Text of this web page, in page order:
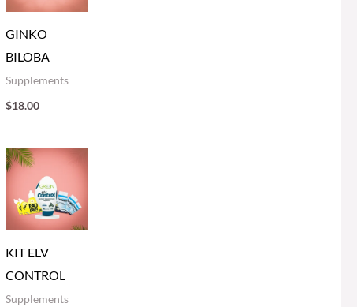
GINKO
BILOBA
Supplements
$18.00
KIT ELV
CONTROL
Supplements